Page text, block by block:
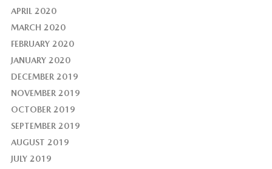
APRIL 2020
MARCH 2020
FEBRUARY 2020
JANUARY 2020
DECEMBER 2019
NOVEMBER 2019
OCTOBER 2019
SEPTEMBER 2019
AUGUST 2019
JULY 2019